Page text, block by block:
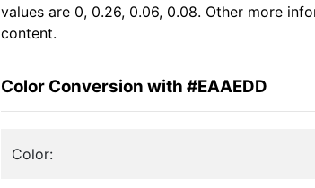
values are 0, 0.26, 0.06, 0.08. Other more
content.
Color Conversion with #EAAEDD
Color: